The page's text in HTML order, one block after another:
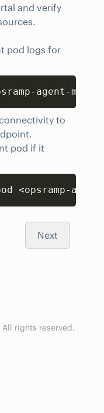
and verify
pod logs for
agent-
to
pod if it
<opsramp-
Next
rights reserved.